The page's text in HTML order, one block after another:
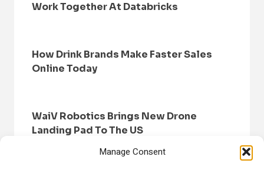
Manage Consent
Work Together At Databricks
How Drink Brands Make Faster Sales
Online Today
WaiV Robotics Brings New Drone
Landing Pad To The US